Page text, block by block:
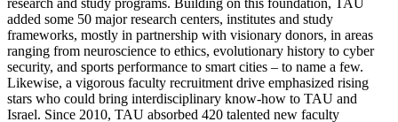
added some 50 major research centers, institutes and study
frameworks, mostly in partnership with visionary donors, in areas
ranging from neuroscience to ethics, evolutionary history to cyber
security, and sports performance to smart cities – to name a few.
Likewise, a vigorous faculty recruitment drive emphasized rising
stars who could bring interdisciplinary know-how to TAU and
Israel. Since 2010, TAU absorbed 420 talented new faculty